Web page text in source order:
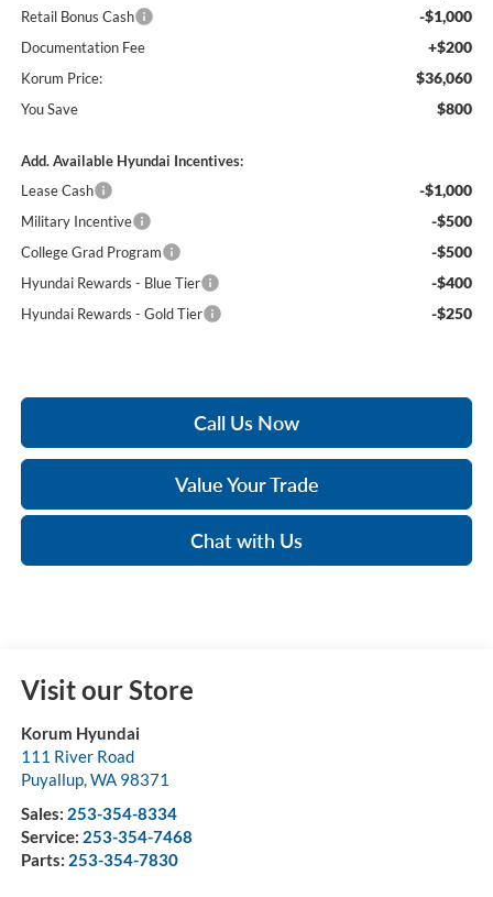
Retail Bonus Cash -$1,000
Documentation Fee +$200
Korum Price: $36,060
You Save $800
Add. Available Hyundai Incentives:
Lease Cash
-$1,000
Military Incentive -$500
College Grad Program -$500
Hyundai Rewards - Blue Tier -$400
Hyundai Rewards - Gold Tier -$250
Call Us Now
Value Your Trade
Chat with Us
Visit our Store
Korum Hyundai
111 River Road
Puyallup,WA 98371
Sales: 253-354-8334
Service: 253-354-7468
Parts: 253-354-7830